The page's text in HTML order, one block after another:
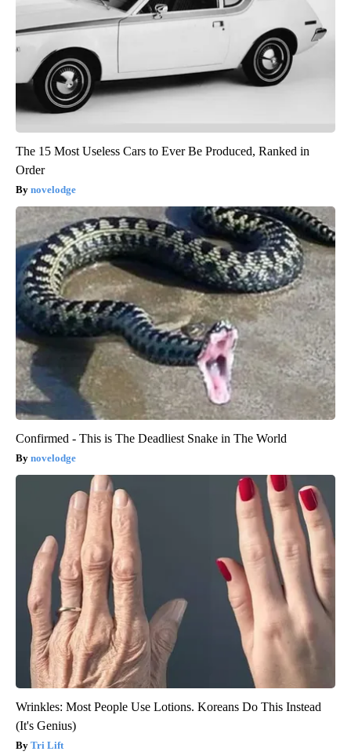
The 15 Most Useless Cars to Ever Be Produced, Ranked in
Order
novelodge
Confirmed - This is The Deadliest Snake in The World
novelodge
Wrinkles: Most People Use Lotions. Koreans Do This Instead
(It's Genius)
Tri Lift